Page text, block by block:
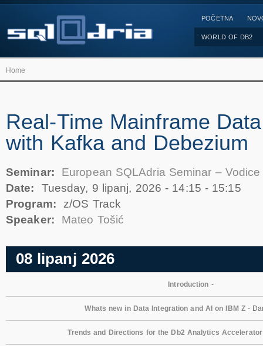
POČETNA
WORLD OF DB2
Home
Real-Time Mainframe
with Kafka and Debezium
Seminar:
European SQLAdria Seminar –
Date:
Tuesday, 9 lipanj, 2026 - 14:15 - 15:15
Program:
z/OS Track
Speaker:
Mateo Tošić
08 lipanj 2026
Introduction -
Whats new in Data Integration and AI on IBM Z-
Trends and Directions for the Db2 Analytics Accelerator